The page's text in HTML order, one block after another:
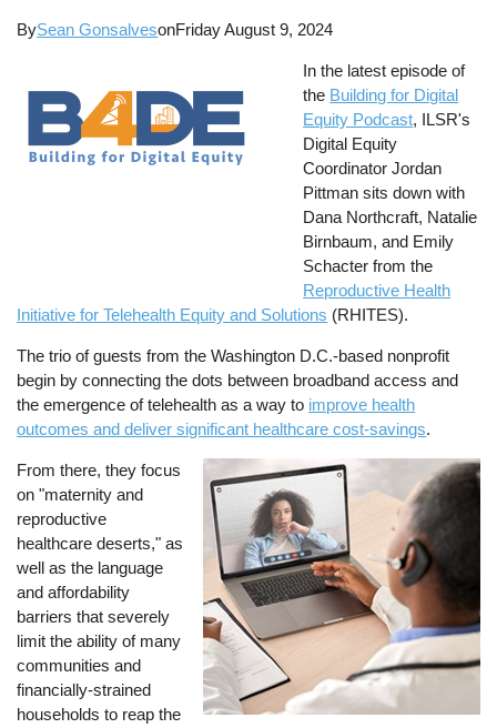
BySean GonsalvesonFriday August 9, 2024
In the latest episode of
the Building for Digital
Equity Podcast, ILSR's
Digital Equity
Coordinator Jordan
Pittman sits down with
Dana Northcraft, Natalie
Birnbaum, and Emily
Schacter from the
Reproductive Health
Initiative for Telehealth Equity and Solutions (RHITES).
The trio of guests from the Washington D.C.-based nonprofit
begin by connecting the dots between broadband access and
the emergence of telehealth as a way to improve health
outcomes and deliver significant healthcare cost-savings.
Image
From there, they focus
on "maternity and
reproductive
healthcare deserts," as
well as the language
and affordability
barriers that severely
limit the ability of many
communities and
financially-strained
households to reap the